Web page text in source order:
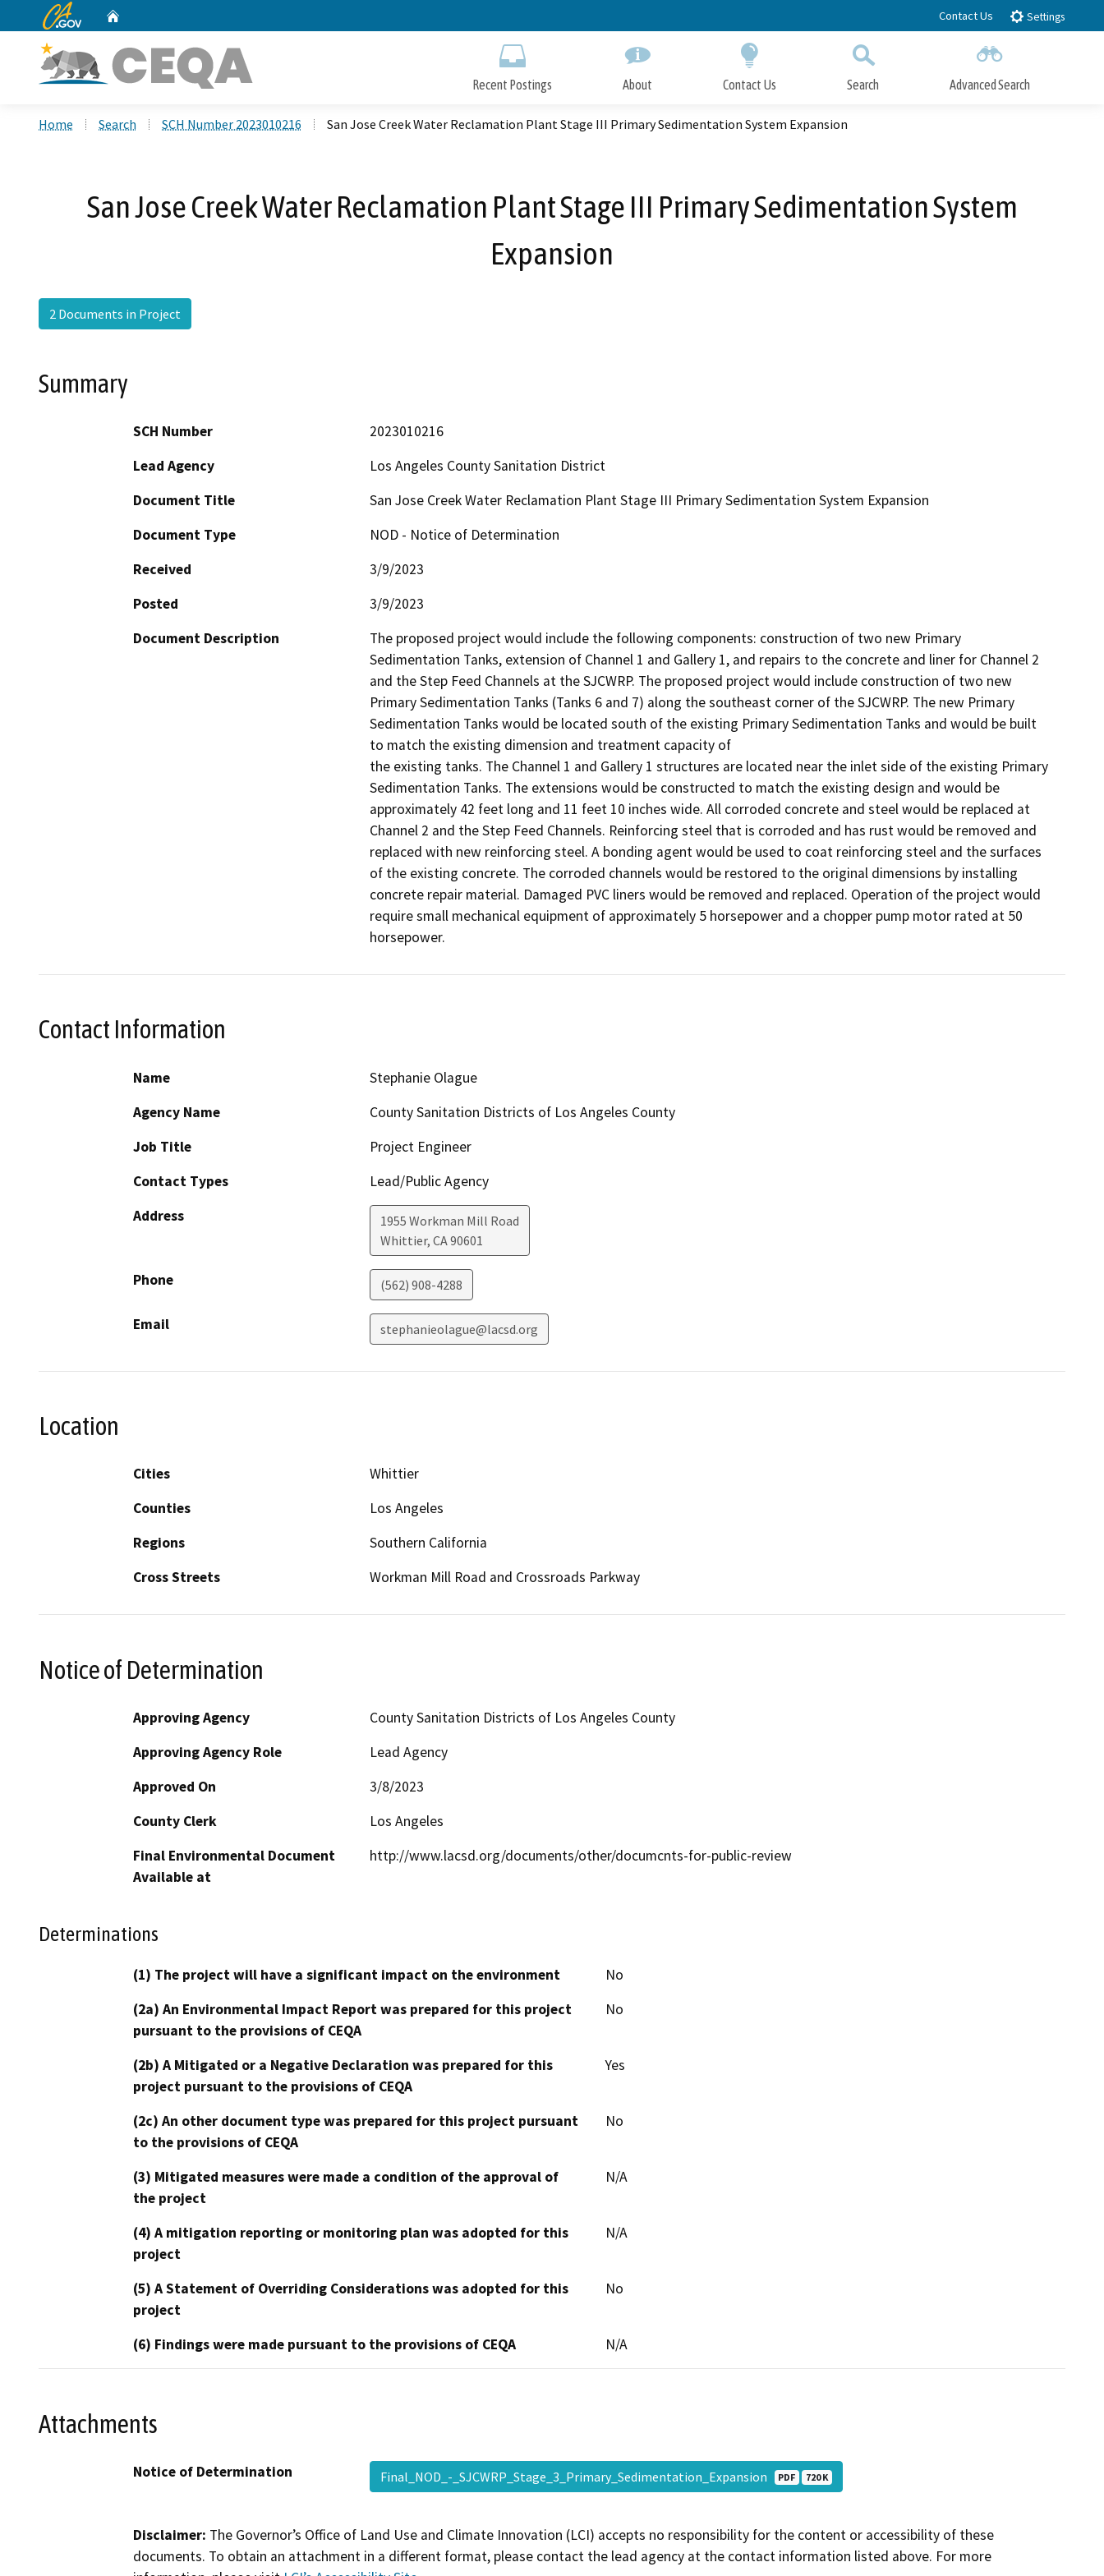
to
CA.gov Contact Us Settings
Recent Postings About Contact Us Search Advanced Search
Home Search SCH Number 2023010216 San Jose Creek Water Reclamation Plant Stage III Primary Sedimentation System Expansion
San Jose Creek Water Reclamation Plant Stage III Primary Sedimentation System
Expansion
2 Documents in Project
Summary
SCH Number
2023010216
Lead Agency
Los Angeles County Sanitation District
Document Title
San Jose Creek Water Reclamation Plant Stage III Primary Sedimentation System Expansion
Document Type
NOD - Notice of Determination
Received
3/9/2023
Posted
3/9/2023
Document Description
The proposed project would include the following components: construction of two new Primary
Sedimentation Tanks, extension of Channel 1 and Gallery 1, and repairs to the concrete and liner for Channel 2
and the Step Feed Channels at the SJCWRP. The proposed project would include construction of two new
Primary Sedimentation Tanks (Tanks 6 and 7) along the southeast corner of the SJCWRP. The new Primary
Sedimentation Tanks would be located south of the existing Primary Sedimentation Tanks and would be built
to match the existing dimension and treatment capacity of
the existing tanks. The Channel 1 and Gallery 1 structures are located near the inlet side of the existing Primary
Sedimentation Tanks. The extensions would be constructed to match the existing design and would be
approximately 42 feet long and 11 feet 10 inches wide. All corroded concrete and steel would be replaced at
Channel 2 and the Step Feed Channels. Reinforcing steel that is corroded and has rust would be removed and
replaced with new reinforcing steel. A bonding agent would be used to coat reinforcing steel and the surfaces
of the existing concrete. The corroded channels would be restored to the original dimensions by installing
concrete repair material. Damaged PVC liners would be removed and replaced. Operation of the project would
require small mechanical equipment of approximately 5 horsepower and a chopper pump motor rated at 50
horsepower.
Contact Information
Name
Stephanie Olague
Agency Name
County Sanitation Districts of Los Angeles County
Job Title
Project Engineer
Contact Types
Lead/Public Agency
Address
1955 Workman Mill Road
Whittier, CA90601
Phone (562) 908-4288
Email stephanieolague@lacsd.org
Location
Cities
Whittier
Counties
Los Angeles
Regions
Southern California
Cross Streets
Workman Mill Road and Crossroads Parkway
Notice of Determination
Approving Agency
County Sanitation Districts of Los Angeles County
Approving Agency Role
Lead Agency
Approved On
3/8/2023
County Clerk
Los Angeles
Final Environmental Document
Available at
http://www.lacsd.org/documents/other/documcnts-for-public-review
Determinations
(1) The project will have a significant impact on the environment
No
(2a) An Environmental Impact Report was prepared for this project
pursuant to the provisions of CEQA
No
(2b) A Mitigated or a Negative Declaration was prepared for this
project pursuant to the provisions of CEQA
Yes
(2c) An other document type was prepared for this project pursuant
to the provisions of CEQA
No
(3) Mitigated measures were made a condition of the approval of
the project
N/A
(4) A mitigation reporting or monitoring plan was adopted for this
project
N/A
(5) A Statement of Overriding Considerations was adopted for this
project
No
(6) Findings were made pursuant to the provisions of CEQA N/A
Attachments
Notice of Determination Final_NOD_-_SJCWRP_Stage_3_Primary_Sedimentation_Expansion PDF 720 K
Disclaimer: The Governor’s Office of Land Use and Climate Innovation (LCI) accepts no responsibility for the content or accessibility of these
documents. To obtain an attachment in a different format, please contact the lead agency at the contact information listed above. For more